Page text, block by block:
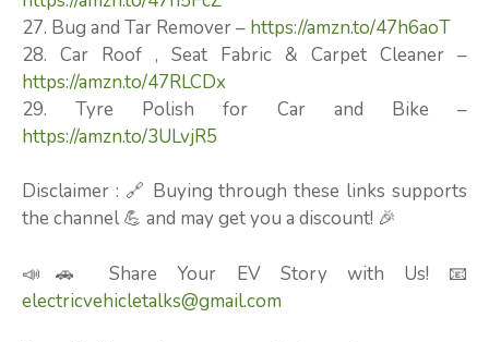
27. Bug and Tar Remover – https://amzn.to/47h6aoT
28. Car Roof , Seat Fabric & Carpet Cleaner –
https://amzn.to/47RLCDx
29. Tyre Polish for Car and Bike –
https://amzn.to/3ULvjR5
Disclaimer : 🔗 Buying through these links supports
the channel 💪 and may get you a discount! 🎉
📣🚗 Share Your EV Story with Us! 📧
electricvehicletalks@gmail.com